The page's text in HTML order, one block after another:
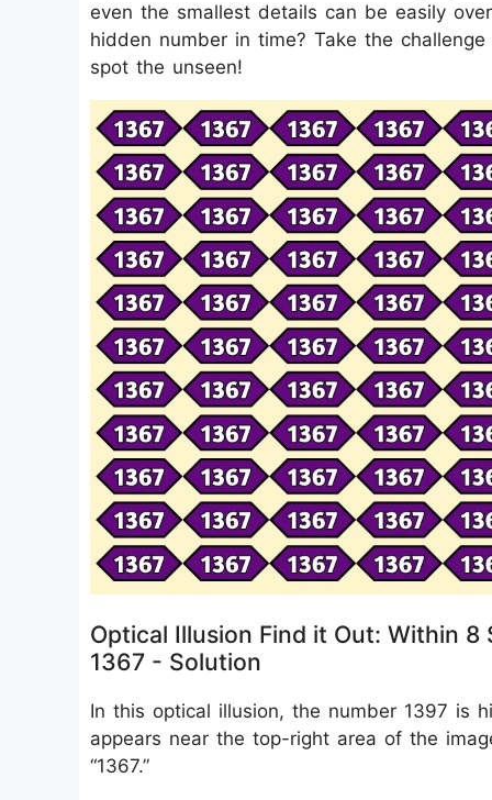
even the smallest details can be easily
hidden number in time? Take the
spot the unseen!
Optical Illusion Find it Out: Within
1367 - Solution
In this optical illusion, the number 1397 is
appears near the top-right area of the
“1367.”